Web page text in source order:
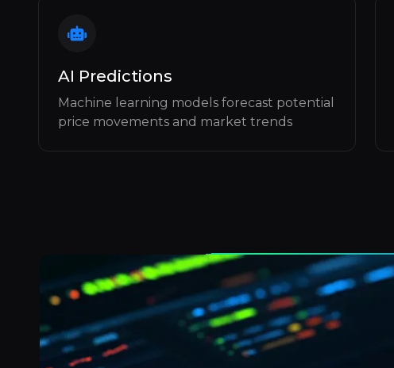
AI Predictions
Machine learning models forecast potential
price movements and market trends